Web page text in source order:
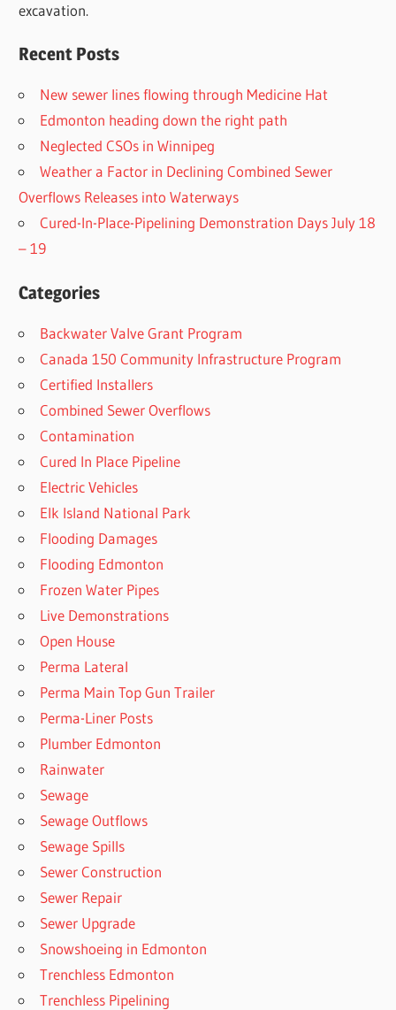
excavation.
Recent Posts
New sewer lines flowing through Medicine Hat
Edmonton heading down the right path
Neglected CSOs in Winnipeg
Weather a Factor in Declining Combined Sewer
Overflows Releases into Waterways
Cured-In-Place-Pipelining Demonstration Days July 18
– 19
Categories
Backwater Valve Grant Program
Canada 150 Community Infrastructure Program
Certified Installers
Combined Sewer Overflows
Contamination
Cured In Place Pipeline
Electric Vehicles
Elk Island National Park
Flooding Damages
Flooding Edmonton
Frozen Water Pipes
Live Demonstrations
Open House
Perma Lateral
Perma Main Top Gun Trailer
Perma-Liner Posts
Plumber Edmonton
Rainwater
Sewage
Sewage Outflows
Sewage Spills
Sewer Construction
Sewer Repair
Sewer Upgrade
Snowshoeing in Edmonton
Trenchless Edmonton
Trenchless Pipelining